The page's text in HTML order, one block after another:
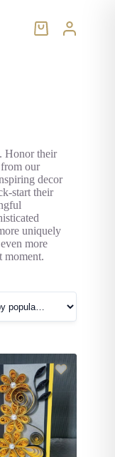
Shopping
Honor their
our
decor
start their
uniquely
more
moment.